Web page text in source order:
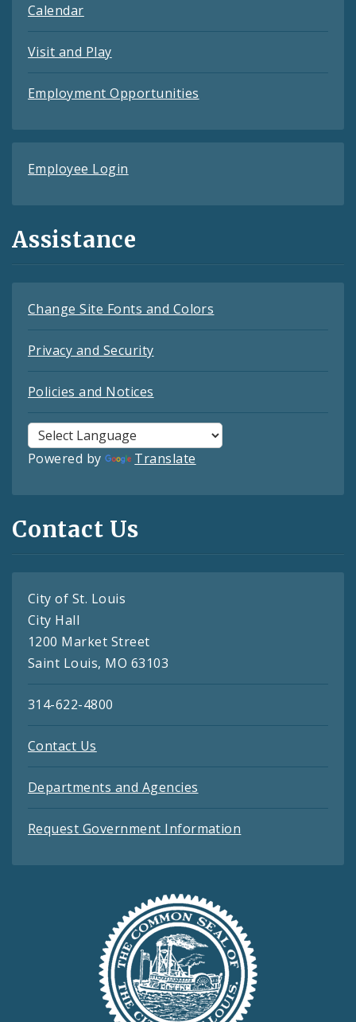
Calendar
Visit and Play
Employment Opportunities
Employee Login
Assistance
Change Site Fonts and Colors
Privacy and Security
Policies and Notices
Powered by Translate
Contact Us
City of St. Louis
City Hall
1200 Market Street
Saint Louis, MO 63103
314-622-4800
Contact Us
Departments and Agencies
Request Government Information